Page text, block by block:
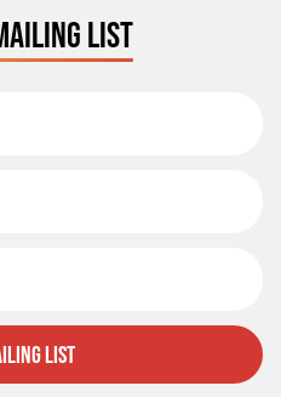
LIST
List